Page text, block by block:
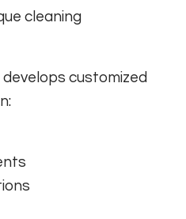
cleaning
develops customized